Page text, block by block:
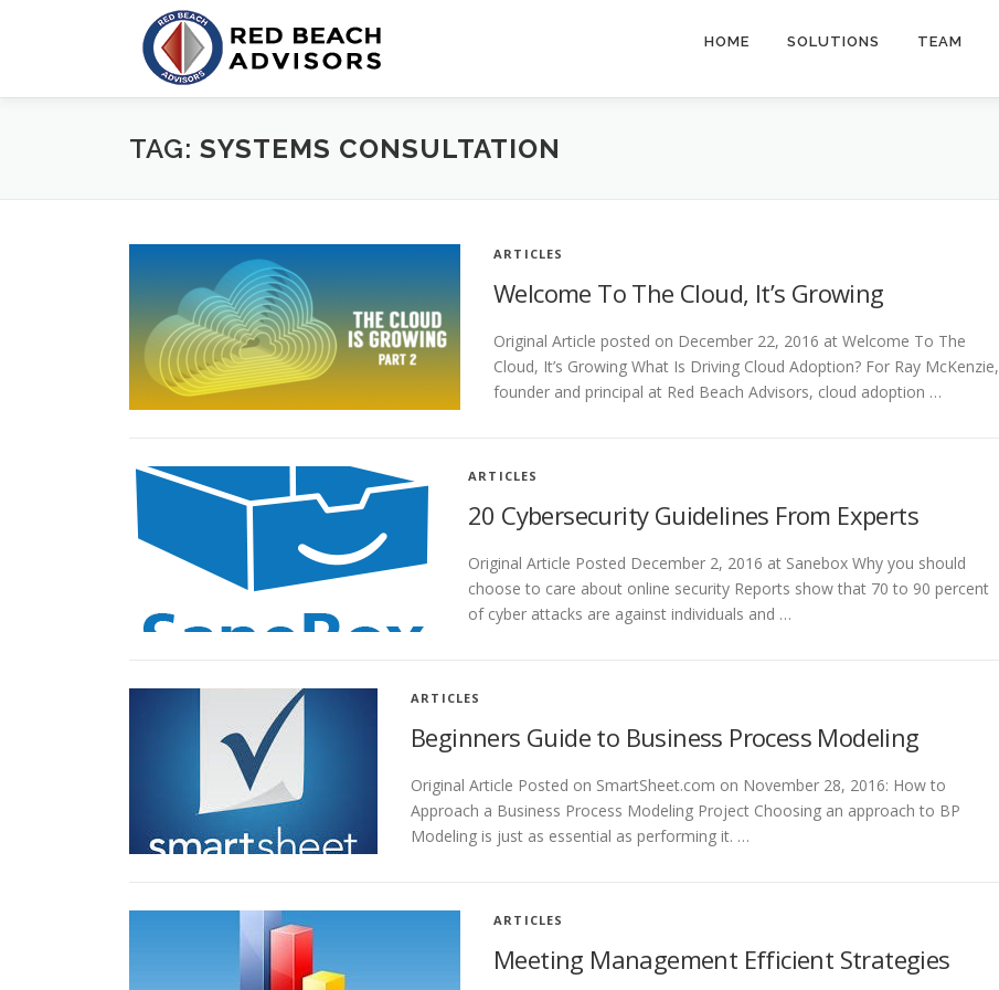
HOME SOLUTIONS TEAM
TAG: SYSTEMS CONSULTATION
ARTICLES
Welcome To The Cloud, It’s Growing
Original Article posted on December 22, 2016 at Welcome To The
Cloud, It’s Growing What Is Driving Cloud Adoption? For Ray McKenzie,
founder and principal at Red Beach Advisors, cloud adoption …
ARTICLES
20 Cybersecurity Guidelines From Experts
Original Article Posted December 2, 2016 at Sanebox Why you should
choose to care about online security Reports show that 70 to 90 percent
of cyber attacks are against individuals and …
ARTICLES
Beginners Guide to Business Process Modeling
Original Article Posted on SmartSheet.com on November 28, 2016: How to
Approach a Business Process Modeling Project Choosing an approach to BP
Modeling is just as essential as performing it. …
ARTICLES
Meeting Management Efficient Strategies